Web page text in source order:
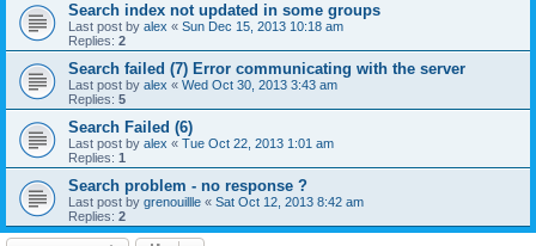
Search index not updated in some groups
Last post by alex « Sun Dec 15, 2013 10:18 am
Replies: 2
Search failed (7) Error communicating with the server
Last post by alex « Wed Oct 30, 2013 3:43 am
Replies: 5
Search Failed (6)
Last post by alex « Tue Oct 22, 2013 1:01 am
Replies: 1
Search problem - no response ?
Last post by grenouillle « Sat Oct 12, 2013 8:42 am
Replies: 2